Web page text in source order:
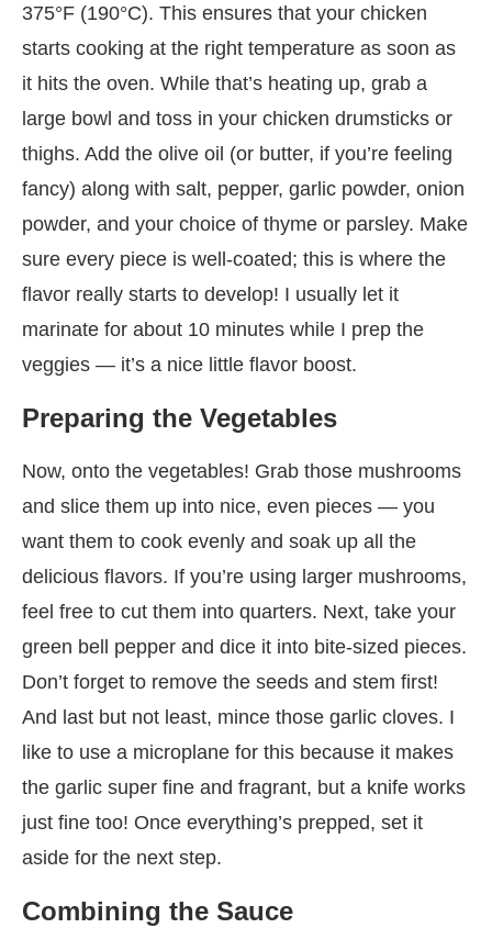
375°F (190°C). This ensures that your chicken
starts cooking at the right temperature as soon as
it hits the oven. While that’s heating up, grab a
large bowl and toss in your chicken drumsticks or
thighs. Add the olive oil (or butter, if you’re feeling
fancy) along with salt, pepper, garlic powder, onion
powder, and your choice of thyme or parsley. Make
sure every piece is well-coated; this is where the
flavor really starts to develop! I usually let it
marinate for about 10 minutes while I prep the
veggies — it’s a nice little flavor boost.
Preparing the Vegetables
Now, onto the vegetables! Grab those mushrooms
and slice them up into nice, even pieces — you
want them to cook evenly and soak up all the
delicious flavors. If you’re using larger mushrooms,
feel free to cut them into quarters. Next, take your
green bell pepper and dice it into bite-sized pieces.
Don’t forget to remove the seeds and stem first!
And last but not least, mince those garlic cloves. I
like to use a microplane for this because it makes
the garlic super fine and fragrant, but a knife works
just fine too! Once everything’s prepped, set it
aside for the next step.
Combining the Sauce